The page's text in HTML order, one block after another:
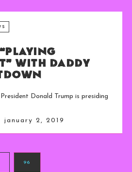
With Daddy
Donald Trump is presiding
january 2, 2019
96